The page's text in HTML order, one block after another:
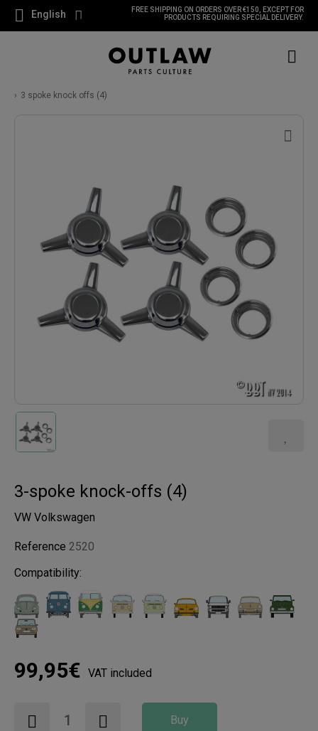
English
FREE SHIPPING ON ORDERS OVER €150, EXCEPT FOR
PRODUCTS REQUIRING SPECIAL DELIVERY.
3 spoke knock offs (4)
3-spoke knock-offs (4)
VW Volkswagen
Reference 2520
Compatibility:
99,95€ VAT included
Buy